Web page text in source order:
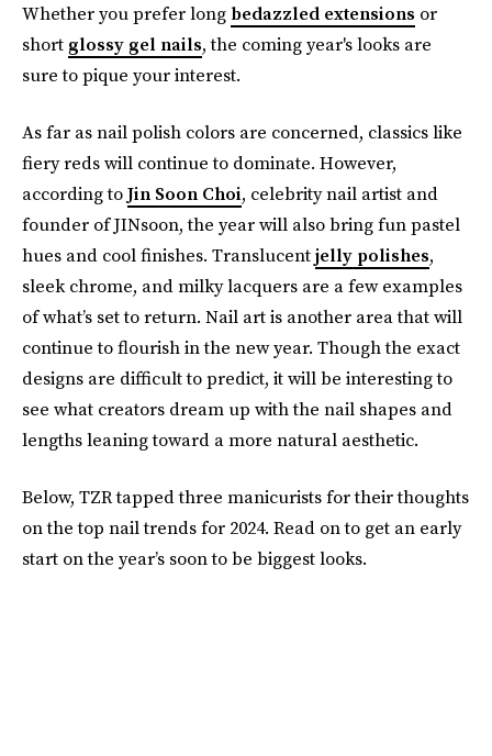
Whether you prefer long bedazzled extensions or
short glossy gel nails, the coming year's looks are
sure to pique your interest.
As far as nail polish colors are concerned, classics like
fiery reds will continue to dominate. However,
according toJin Soon Choi, celebrity nail artist and
founder of JINsoon, the year will also bring fun pastel
hues and cool finishes. Translucentjelly polishes,
sleek chrome, and milky lacquers are a few examples
of what’s set to return. Nail art is another area that will
continue to flourish in the new year. Though the exact
designs are difficult to predict, it will be interesting to
see what creators dream up with the nail shapes and
lengths leaning toward a more natural aesthetic.
Below, TZR tapped three manicurists for their thoughts
on the top nail trends for 2024. Read on to get an early
start on the year’s soon to be biggest looks.